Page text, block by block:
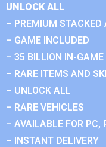
UNLOCK ALL
– PREMIUM STACKED
– GAME INCLUDED
– 35 BILLION IN-
– RARE ITEMS AND
– UNLOCK ALL
– RARE VEHICLES
– AVAILABLE FOR PC,
– INSTANT DELIVERY